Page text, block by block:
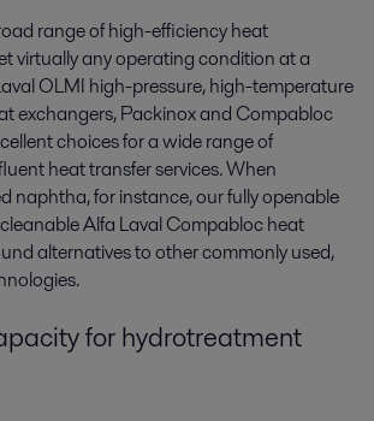
range of high-efficiency heat
virtually any operating condition at a
OLMI high-pressure, high-temperature
exchangers, Packinox and Compabloc
choices for a wide range of
heat transfer services. When
naphtha, for instance, our fully openable
Alfa Laval Compabloc heat
alternatives to other commonly used,
for hydrotreatment